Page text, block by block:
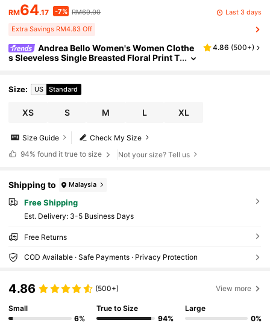
RM64.17 -7% RM69.00 Last 3 days
Extra Savings RM4.83 Off
Andrea Bello Women's Women Clothe
s Sleeveless Single Breasted Floral Print T
4.86 (500+)
Size: US Standard
XS S M L XL
Check My Size
Size Guide
94% found it true to size Not your size? Tell us
Shipping to Malaysia
Free Shipping
​Est. Delivery: 3-5 Business Days
Free Returns
COD Available · Safe Payments · Privacy Protection
4.86 (500+) View more
Small
6%
True to Size
94%
Large
0%